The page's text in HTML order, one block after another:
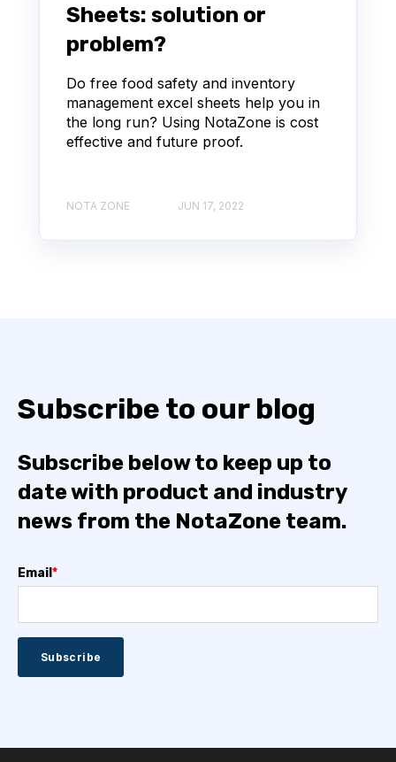
Sheets: solution or
problem?
Do free food safety and inventory
management excel sheets help you in
the long run? Using NotaZone is cost
effective and future proof.
NOTA ZONE JUN 17, 2022
Subscribe to our blog
Subscribe below to keep up to
date with product and industry
news from the NotaZone team.
Email *